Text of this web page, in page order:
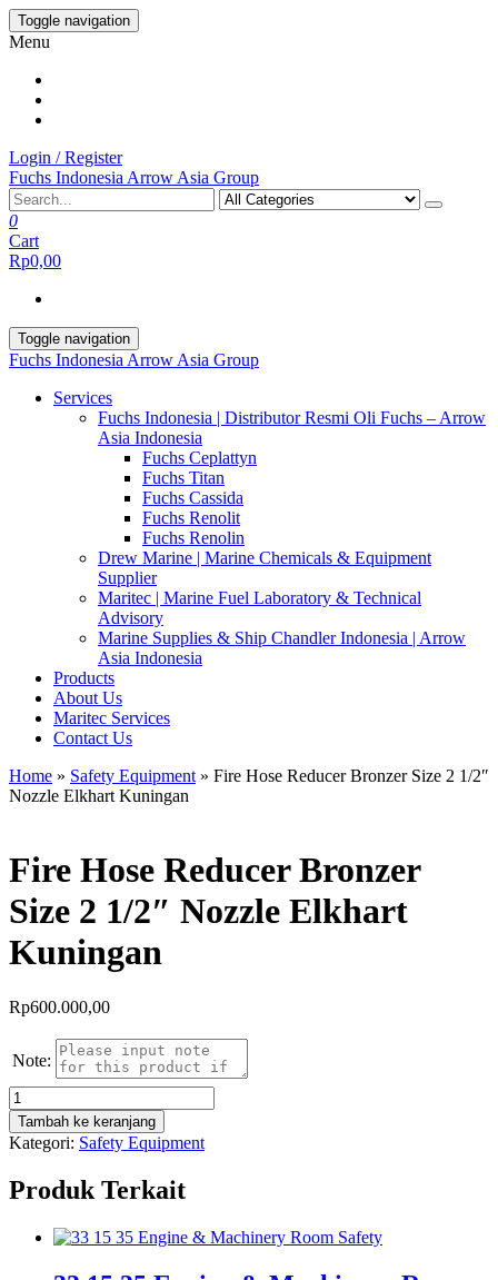
Skip
to
content
Toggle navigation
Menu
Login / Register
Fuchs Indonesia Arrow Asia Group
0
Cart
Rp0,00
Toggle navigation
Fuchs Indonesia Arrow Asia Group
Services
Fuchs Indonesia | Distributor Resmi Oli Fuchs – Arrow
Asia Indonesia
Fuchs Ceplattyn
Fuchs Titan
Fuchs Cassida
Fuchs Renolit
Fuchs Renolin
Drew Marine | Marine Chemicals & Equipment
Supplier
Maritec | Marine Fuel Laboratory & Technical
Advisory
Marine Supplies & Ship Chandler Indonesia | Arrow
Asia Indonesia
Products
About Us
Maritec Services
Contact Us
Home » Safety Equipment » Fire Hose Reducer Bronzer Size 2 1/2″
Nozzle Elkhart Kuningan
Fire Hose Reducer Bronzer
Size 2 1/2″ Nozzle Elkhart
Kuningan
Rp600.000,00
Note:
Kuantitas
Fire
Hose
Reducer
Size
1/2"
Elkhart
Tambah ke keranjang
Kategori: Safety Equipment
Produk Terkait